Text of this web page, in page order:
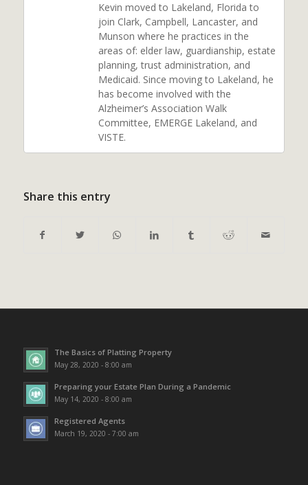
Kevin moved to Lakeland, Florida to
join Clark, Campbell, Lancaster, and
Munson where he practices in the
areas of: elder law, guardianship, estate
planning, trust administration, and
Medicaid. Since moving to Lakeland, he
has become involved with the
Alzheimer’s Association Walk
Committee, EMERGE Lakeland, and
VISTE.
Share this entry
The Basics of Platting Property
May 28, 2020 - 8:00 am
Preparing your Estate Plan During a Pandemic
May 14, 2020 - 8:00 am
Registered Agents
March 19, 2020 - 7:00 am